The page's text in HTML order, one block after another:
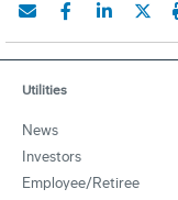
Utilities
News
Investors
Employee/Retiree